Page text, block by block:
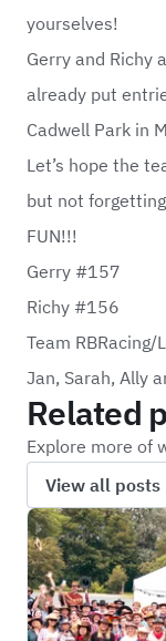
yourselves!
Gerry and Richy
already put
Cadwell Park in
Let’s hope the
but not
FUN!!!
Gerry #157
Richy #156
Team RBRacing/
Jan, Sarah, Ally
Related
Explore more of
View all posts